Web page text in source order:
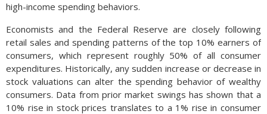
high-income spending behaviors.
Economists and the Federal Reserve are closely following
retail sales and spending patterns of the top 10% earners of
consumers, which represent roughly 50% of all consumer
expenditures. Historically, any sudden increase or decrease in
stock valuations can alter the spending behavior of wealthy
consumers. Data from prior market swings has shown that a
10% rise in stock prices translates to a 1% rise in consumer